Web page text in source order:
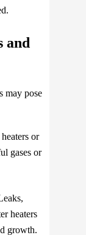
and
may pose
or
gases or
heaters
growth.